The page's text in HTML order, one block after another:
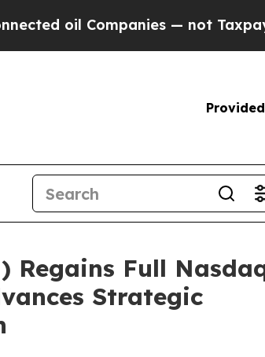
— not Taxpayers — the
Regains Full
Strategic